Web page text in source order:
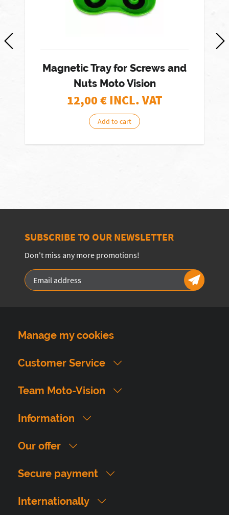
Magnetic Tray for Screws and
Nuts Moto Vision
12,00€ INCL. VAT
Add to cart
SUBSCRIBE TO OUR NEWSLETTER
Don't miss any more promotions!
Manage my cookies
Customer Service
Team Moto-Vision
Information
Our offer
Secure payment
Internationally